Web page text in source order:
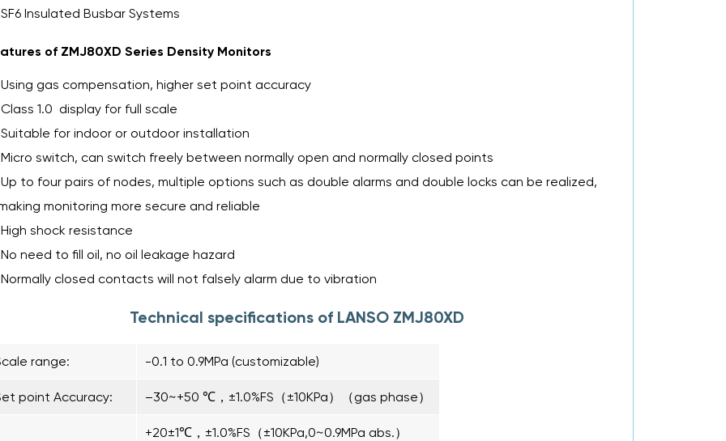
SF6 Insulated Busbar Systems
of ZMJ80XD Series Density Monitors
Using gas compensation, higher set point accuracy
Class 1.0 display for full scale
Suitable for indoor or outdoor installation
Micro switch, can switch freely between normally open and normally closed points
Up to four pairs of nodes, multiple options such as double alarms and double locks can be realized,
monitoring more secure and reliable
High shock resistance
No need to fill oil, no oil leakage hazard
Normally closed contacts will not falsely alarm due to vibration
Technical specifications of LANSO ZMJ80XD
range: -0.1 to 0.9MPa (customizable)
point Accuracy: –30~+50 ℃，±1.0%FS（±10KPa）（gas phase）
+20±1℃，±1.0%FS（±10KPa,0~0.9MPa abs.）